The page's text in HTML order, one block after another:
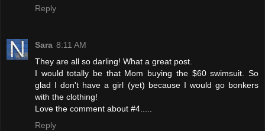
Reply
Sara 8:11 AM
They are all so darling! What a great post.
I would totally be that Mom buying the $60 swimsuit. So
glad I don't have a girl (yet) because I would go bonkers
with the clothing!
Love the comment about #4.....
Reply